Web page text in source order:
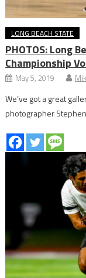
LONG BEACH STATE
PHOTOS: Long
Championship
May 5, 2019
We’ve got a great
photographer